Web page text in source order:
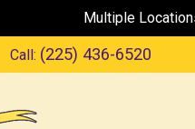
Multiple
Call: (225) 436-6520